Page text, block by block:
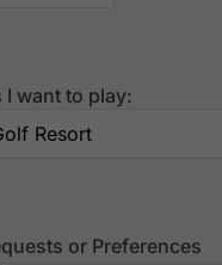
want to play:
or Preferences